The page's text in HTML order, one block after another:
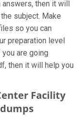
answers, then it will
subject. Make
so you can
preparation level
are going
then it will help you
Facility